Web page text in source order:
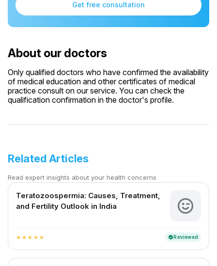
Get free consultation
About our doctors
Only qualified doctors who have confirmed the availability
of medical education and other certificates of medical
practice consult on our service. You can check the
qualification confirmation in the doctor's profile.
Related Articles
Read expert insights about your health concerns
Teratozoospermia: Causes, Treatment,
and Fertility Outlook in India
star star star star star verifiedReviewed